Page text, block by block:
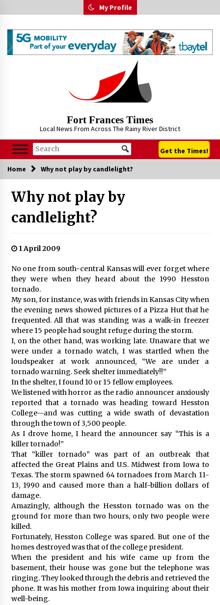
to
My Profile
Fort Frances Times
Local News From Across The Rainy River District
Get the Times!
Home Why not play by candlelight?
Why not play by
candlelight?
1 April 2009
No one from south-central Kansas will ever forget where
they were when they heard about the 1990 Hesston
tornado.
My son, for instance, was with friends in Kansas City when
the evening news showed pictures of a Pizza Hut that he
frequented. All that was standing was a walk-in freezer
where 15 people had sought refuge during the storm.
I, on the other hand, was working late. Unaware that we
were under a tornado watch, I was startled when the
loudspeaker at work announced, “We are under a
tornado warning. Seek shelter immediately!!”
In the shelter, I found 10 or 15 fellow employees.
We listened with horror as the radio announcer anxiously
reported that a tornado was heading toward Hesston
College—and was cutting a wide swath of devastation
through the town of 3,500 people.
As I drove home, I heard the announcer say “This is a
killer tornado!”
That “killer tornado” was part of an outbreak that
affected the Great Plains and U.S. Midwest from Iowa to
Texas. The storm spawned 64 tornadoes from March 11-
13, 1990 and caused more than a half-billion dollars of
damage.
Amazingly, although the Hesston tornado was on the
ground for more than two hours, only two people were
killed.
Fortunately, Hesston College was spared. But one of the
homes destroyed was that of the college president.
When the president and his wife came up from the
basement, their house was gone but the telephone was
ringing. They looked through the debris and retrieved the
phone. It was his mother from Iowa inquiring about their
well-being.